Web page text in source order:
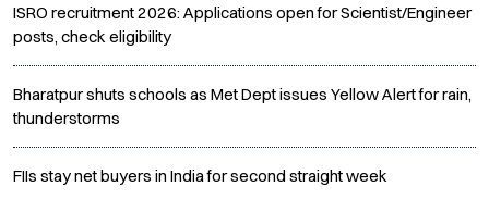
ISRO recruitment 2026: Applications open for Scientist/Engineer
posts, check eligibility
Bharatpur shuts schools as Met Dept issues Yellow Alert for rain,
thunderstorms
FIIs stay net buyers in India for second straight week